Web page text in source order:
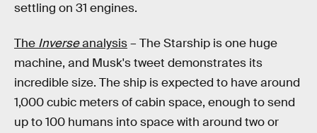
settling on 31 engines.
The Inverseanalysis– The Starship is one huge
machine, and Musk's tweet demonstrates its
incredible size. The ship is expected to have around
1,000 cubic meters of cabin space, enough to send
up to 100 humans into space with around two or